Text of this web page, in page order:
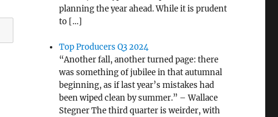
planning the year ahead. While it is prudent
to […]
Top Producers Q3 2024
“Another fall, another turned page: there
was something of jubilee in that autumnal
beginning, as if last year’s mistakes had
been wiped clean by summer.” – Wallace
Stegner The third quarter is weirder, with